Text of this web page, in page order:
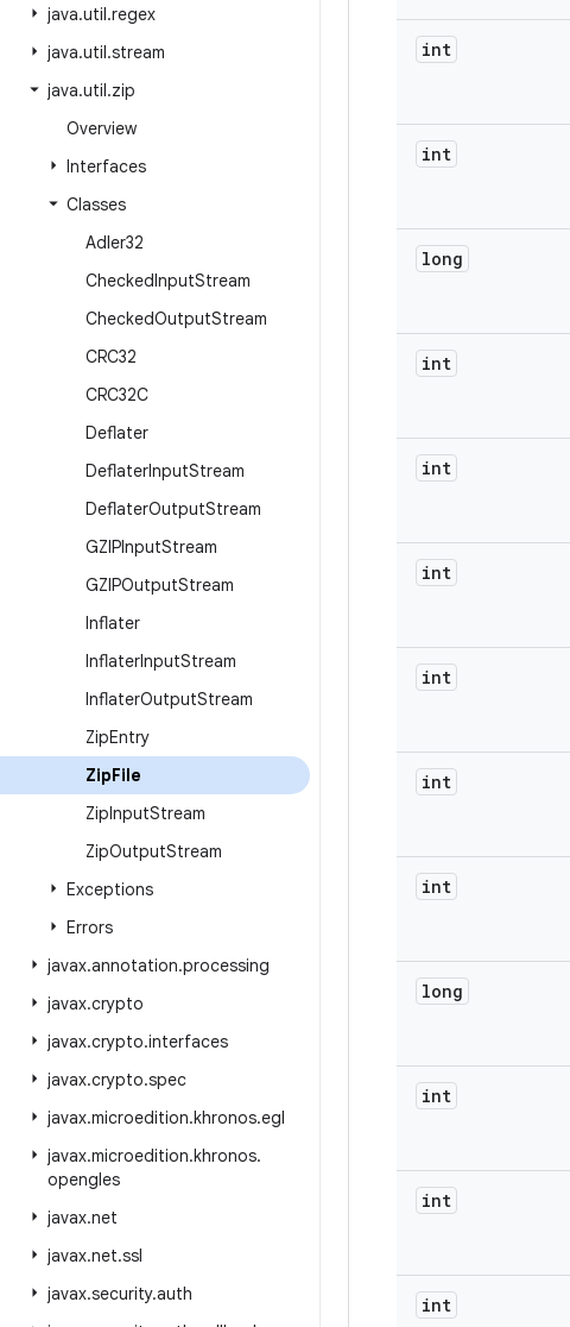
java.util.regex
java.util.stream
java.util.zip
Overview
Interfaces
Classes
Adler32
CheckedInputStream
CheckedOutputStream
CRC32
CRC32C
Deflater
DeflaterInputStream
DeflaterOutputStream
GZIPInputStream
GZIPOutputStream
Inflater
InflaterInputStream
InflaterOutputStream
ZipEntry
ZipFile
ZipInputStream
ZipOutputStream
Exceptions
Errors
javax.annotation.processing
javax.crypto
javax.crypto.interfaces
javax.crypto.spec
javax.microedition.khronos.egl
javax.microedition.khronos.
opengles
javax.net
javax.net.ssl
javax.security.auth
int
int
long
int
int
int
int
int
int
long
int
int
int